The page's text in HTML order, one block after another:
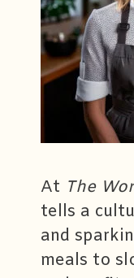
At The
tells a
and
meals to